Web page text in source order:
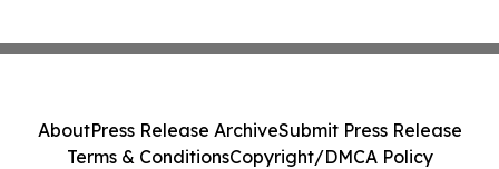
AboutPress Release ArchiveSubmit Press Release
Terms & ConditionsCopyright/DMCA Policy